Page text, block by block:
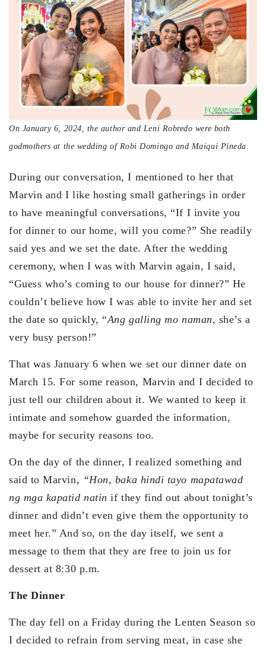
On January 6, 2024, the author and Leni Robredo were both
godmothers at the wedding of Robi Domingo and Maiqui Pineda.
During our conversation, I mentioned to her that
Marvin and I like hosting small gatherings in order
to have meaningful conversations, “If I invite you
for dinner to our home, will you come?” She readily
said yes and we set the date. After the wedding
ceremony, when I was with Marvin again, I said,
“Guess who’s coming to our house for dinner?” He
couldn’t believe how I was able to invite her and set
the date so quickly, “Ang galling mo naman, she’s a
very busy person!”
That was January 6 when we set our dinner date on
March 15. For some reason, Marvin and I decided to
just tell our children about it. We wanted to keep it
intimate and somehow guarded the information,
maybe for security reasons too.
On the day of the dinner, I realized something and
said to Marvin, “Hon, baka hindi tayo mapatawad
ng mga kapatid natin if they find out about tonight’s
dinner and didn’t even give them the opportunity to
meet her.” And so, on the day itself, we sent a
message to them that they are free to join us for
dessert at 8:30 p.m.
The Dinner
The day fell on a Friday during the Lenten Season so
I decided to refrain from serving meat, in case she